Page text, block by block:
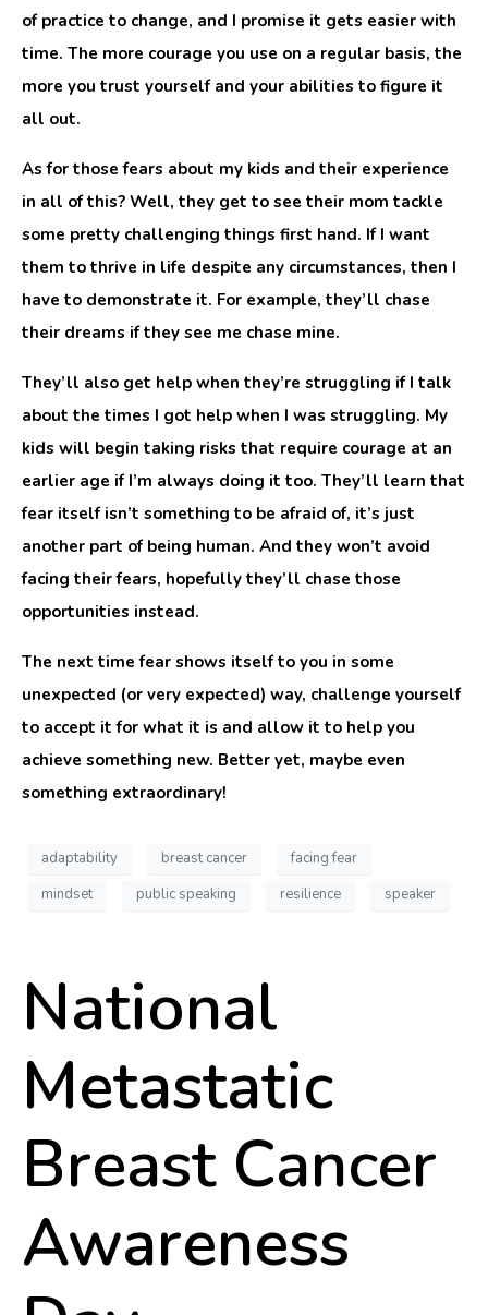
of practice to change, and I promise it gets easier with
time. The more courage you use on a regular basis, the
more you trust yourself and your abilities to figure it
all out.
As for those fears about my kids and their experience
in all of this? Well, they get to see their mom tackle
some pretty challenging things first hand. If I want
them to thrive in life despite any circumstances, then I
have to demonstrate it. For example, they’ll chase
their dreams if they see me chase mine.
They’ll also get help when they’re struggling if I talk
about the times I got help when I was struggling. My
kids will begin taking risks that require courage at an
earlier age if I’m always doing it too. They’ll learn that
fear itself isn’t something to be afraid of, it’s just
another part of being human. And they won’t avoid
facing their fears, hopefully they’ll chase those
opportunities instead.
The next time fear shows itself to you in some
unexpected (or very expected) way, challenge yourself
to accept it for what it is and allow it to help you
achieve something new. Better yet, maybe even
something extraordinary!
adaptability breast cancer
facing fear
mindset
public speaking resilience speaker
National
Metastatic
Breast Cancer
Awareness